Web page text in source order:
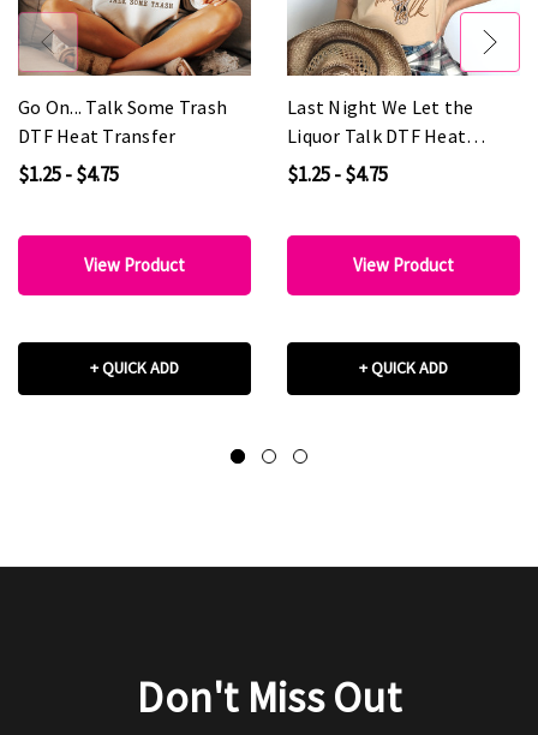
Go On... Talk Some Trash
DTF Heat Transfer
$1.25 - $4.75
View Product
+ QUICK ADD
Last Night We Let the
Liquor Talk DTF Heat
Transfer
$1.25 - $4.75
View Product
+ QUICK ADD
Don't Miss Out